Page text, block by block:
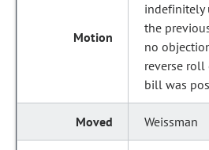
indefinitely
the
no
reverse
bill was
Weissman